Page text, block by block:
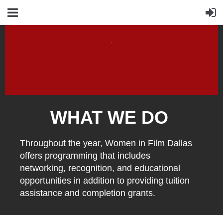
WHAT WE DO
Throughout the year, Women in Film Dallas
offers programming that includes
networking, recognition, and educational
opportunities in addition to providing tuition
assistance and completion grants.